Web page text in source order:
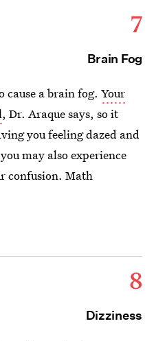
7
Brain Fog
cause a brain fog. Your
, Dr. Araquesays, so it
you feeling dazed and
may also experience
confusion. Math
8
Dizziness